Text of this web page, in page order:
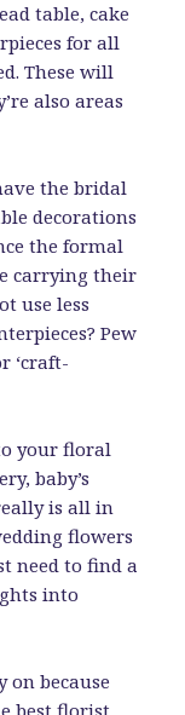
table, cake
for all
These will
also areas
the bridal
decorations
the formal
carrying their
use less
Pew
‘craft-
your floral
baby’s
is all in
flowers
need to find a
into
on because